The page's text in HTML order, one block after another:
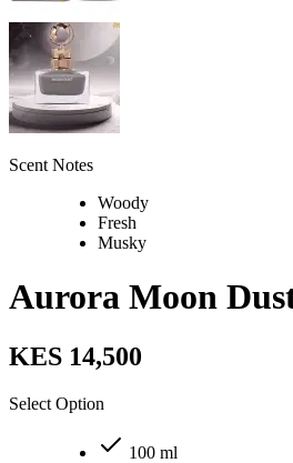
Scent Notes
Woody
Fresh
Musky
Aurora Moon
KES 14,500
Select Option
100 ml